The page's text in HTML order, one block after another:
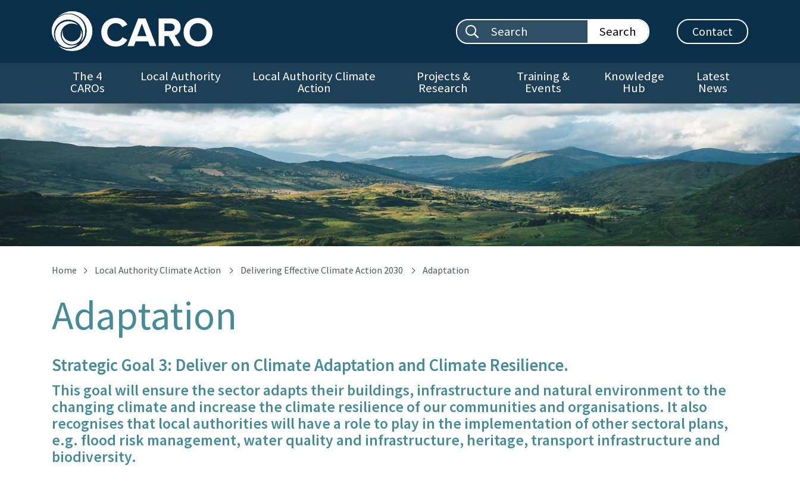
Search site: Contact
The 4
CAROs
Local Authority
Portal
Local Authority Climate
Action
Projects &
Research
Training &
Events
Knowledge
Hub
Latest
News
Landscape
Home Local Authority Climate Action Delivering Effective Climate Action 2030 Adaptation
Adaptation
Strategic Goal 3: Deliver on Climate Adaptation and Climate Resilience.
This goal will ensure the sector adapts their buildings, infrastructure and natural environment to the
changing climate and increase the climate resilience of our communities and organisations. It also
recognises that local authorities will have a role to play in the implementation of other sectoral plans,
e.g. flood risk management, water quality and infrastructure, heritage, transport infrastructure and
biodiversity.